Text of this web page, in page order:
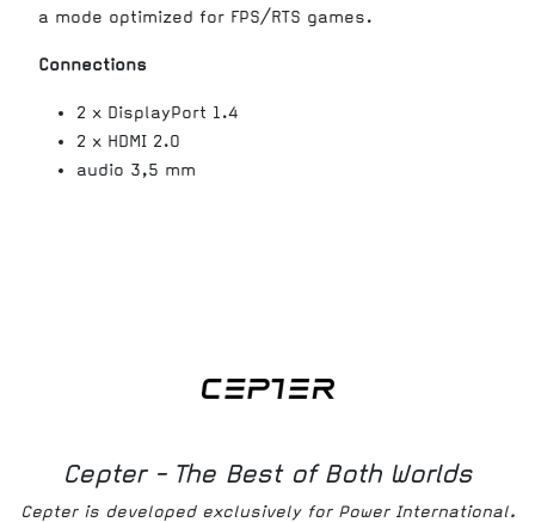
a mode optimized for FPS/RTS games.
Connections
2 x DisplayPort 1.4
2 x HDMI 2.0
audio 3,5 mm
Cepter - The Best of Both Worlds
Cepter is developed exclusively for Power International.